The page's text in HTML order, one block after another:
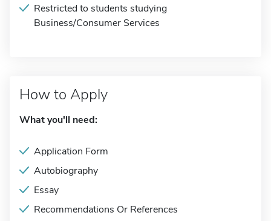
Restricted to students studying
Business/Consumer Services
How to Apply
What you'll need:
Application Form
Autobiography
Essay
Recommendations Or References